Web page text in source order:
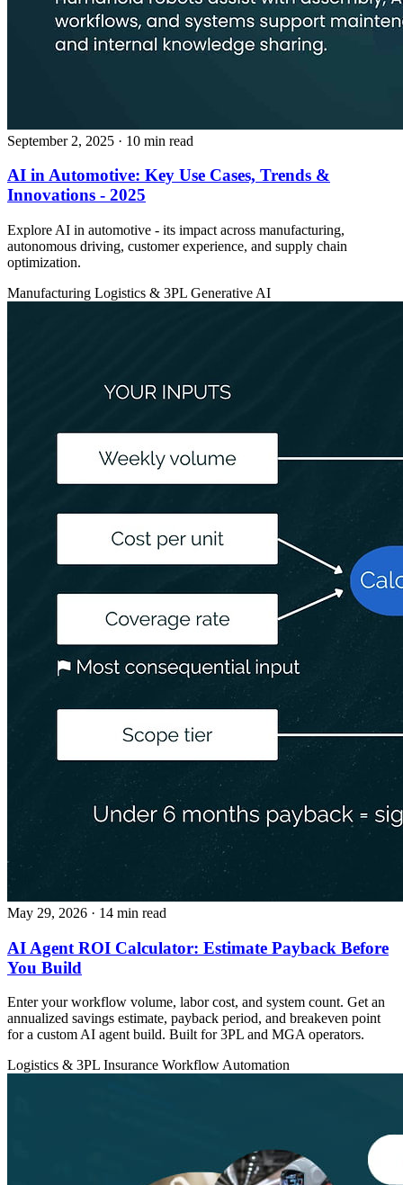
September 2, 2025 · 10 min read
AI in Automotive: Key Use Cases, Trends &
Innovations - 2025
Explore AI in automotive - its impact across manufacturing,
autonomous driving, customer experience, and supply chain
optimization.
Manufacturing Logistics & 3PL Generative AI
May 29, 2026 · 14 min read
AI Agent ROI Calculator: Estimate Payback Before
You Build
Enter your workflow volume, labor cost, and system count. Get an
annualized savings estimate, payback period, and breakeven point
for a custom AI agent build. Built for 3PL and MGA operators.
Logistics & 3PL Insurance Workflow Automation